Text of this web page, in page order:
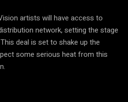
artists will have access to
network, setting the stage
deal is set to shake up the
some serious heat from this